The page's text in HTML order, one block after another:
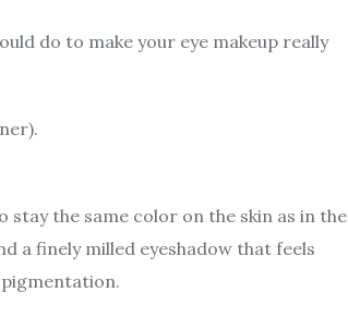
do to make your eye makeup really
stay the same color on the skin as in the
a finely milled eyeshadow that feels